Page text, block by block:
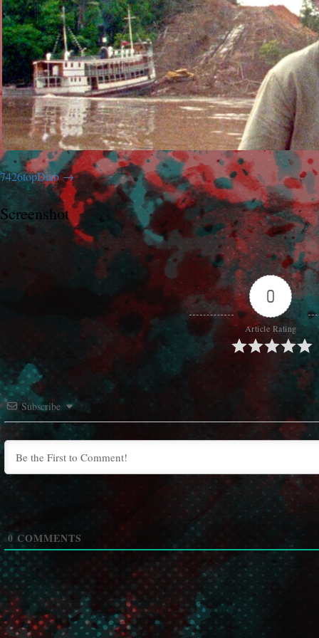
7426topDiab
Screenshot
0
Article Rating
Subscribe
0 COMMENTS